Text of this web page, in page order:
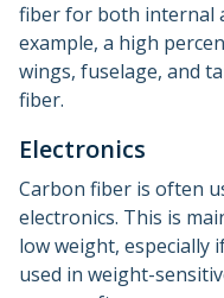
fiber for both internal
example, a high
wings, fuselage, and
fiber.
Electronics
Carbon fiber is often
electronics. This is
low weight, especially
used in weight-